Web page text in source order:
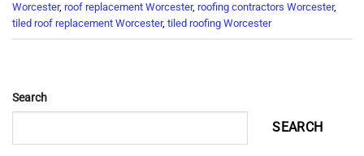
Worcester, roof replacement Worcester, roofing contractors Worcester,
tiled roof replacement Worcester, tiled roofing Worcester
Search
SEARCH